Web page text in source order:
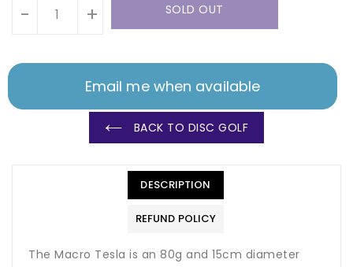
- + SOLD OUT
Email me when available
BACK TO DISC GOLF
DESCRIPTION
REFUND POLICY
The Macro Tesla is an 80g and 15cm diameter